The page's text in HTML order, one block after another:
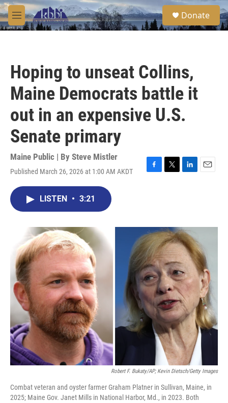
Skip to main content
M
e
S
e
a
Donate
Hoping to unseat Collins,
Maine Democrats battle it
out in an expensive U.S.
Senate primary
Maine Public | By Steve Mistler
Published March 26, 2026 at 1:00 AM AKDT
F
o
k
T
r
L
I
n
E
LISTEN • 3:21
Robert F. Bukaty/AP; Kevin Dietsch/Getty Images
Combat veteran and oyster farmer Graham Platner in Sullivan, Maine, in
2025; Maine Gov. Janet Mills in National Harbor, Md., in 2023. Both